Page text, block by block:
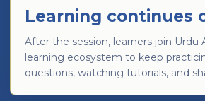
Learning continues
After the session, learners join Urdu
learning ecosystem to keep
questions, watching tutorials, and